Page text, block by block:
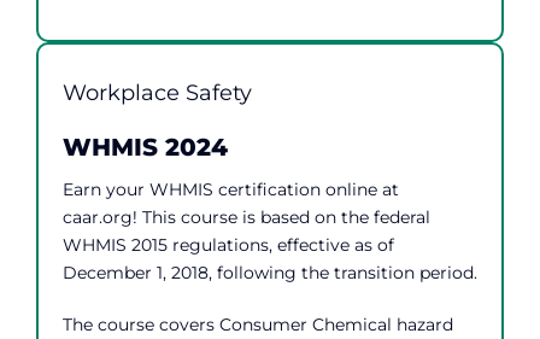
Workplace Safety
WHMIS 2024
Earn your WHMIS certification online at
caar.org! This course is based on the federal
WHMIS 2015 regulations, effective as of
December 1, 2018, following the transition period.
The course covers Consumer Chemical hazard